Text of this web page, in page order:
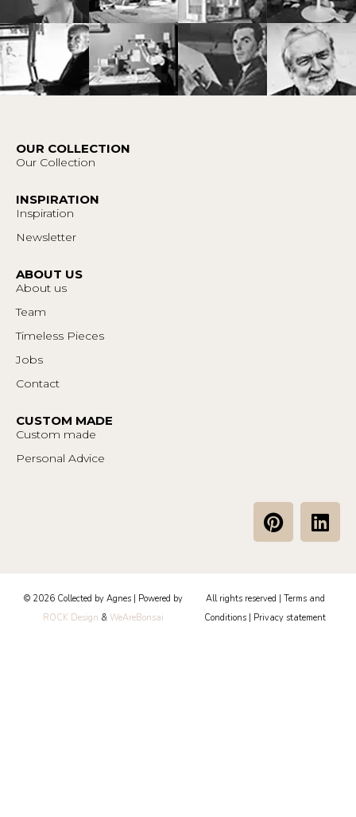
OUR COLLECTION
Our Collection
INSPIRATION
Inspiration
Newsletter
ABOUT US
About us
Team
Timeless Pieces
Jobs
Contact
CUSTOM MADE
Custom made
Personal Advice
P
i
e
r
e
L
i
e
d
© 2026 Collected by Agnes | Powered by
ROCK Design & WeAreBonsai
All rights reserved | Terms and
Conditions
Privacy statement